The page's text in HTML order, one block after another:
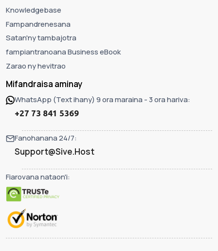
Knowledgebase
Fampandrenesana
Satan'ny tambajotra
fampiantranoana Business eBook
Zarao ny hevitrao
Mifandraisa aminay
WhatsApp (Text ihany) 9 ora maraina - 3 ora hariva:
+27 73 841 5369
Fanohanana 24/7:
Support@Sive.Host
Fiarovana nataon'i: